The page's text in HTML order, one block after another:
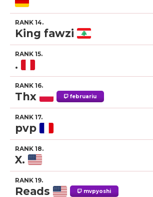
RANK 14.
King fawzi
RANK 15.
.
RANK 16.
Thx februariu
RANK 17.
pvp
RANK 18.
X.
RANK 19.
Reads mvpyoshi